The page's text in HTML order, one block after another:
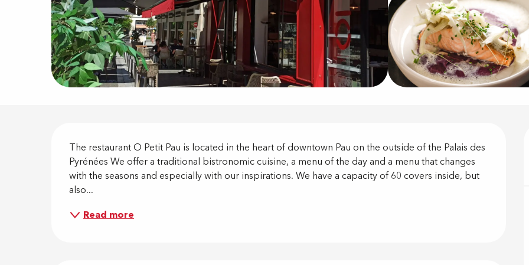
Description
The restaurant O Petit Pau is located in the heart of downtown Pau on the outside of the Palais des
Pyrénées We offer a traditional bistronomic cuisine, a menu of the day and a menu that changes
with the seasons and especially with our inspirations. We have a capacity of 60 covers inside, but
also...
Read more